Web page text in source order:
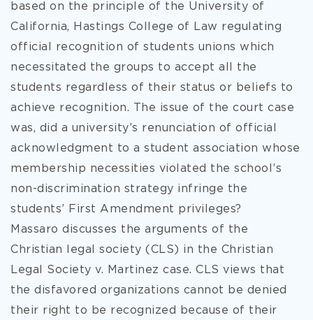
based on the principle of the University of
California, Hastings College of Law regulating
official recognition of students unions which
necessitated the groups to accept all the
students regardless of their status or beliefs to
achieve recognition. The issue of the court case
was, did a university’s renunciation of official
acknowledgment to a student association whose
membership necessities violated the school’s
non-discrimination strategy infringe the
students’ First Amendment privileges?
Massaro discusses the arguments of the
Christian legal society (CLS) in the Christian
Legal Society v. Martinez case. CLS views that
the disfavored organizations cannot be denied
their right to be recognized because of their